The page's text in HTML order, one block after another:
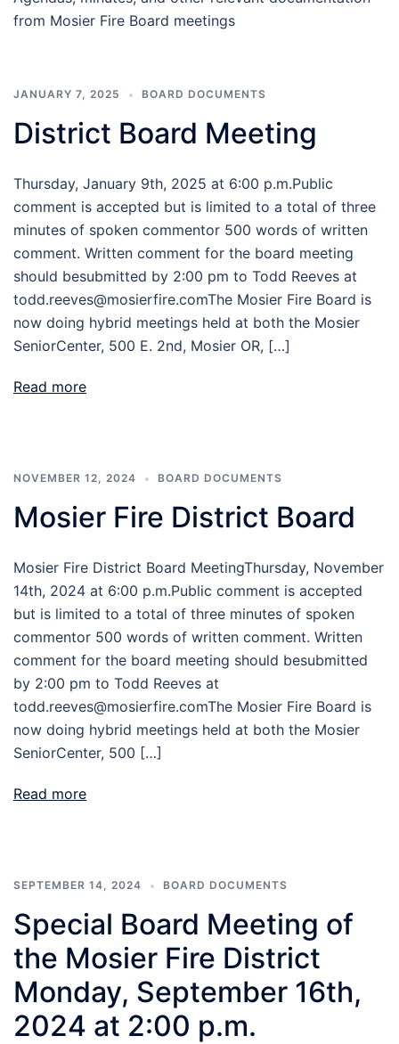
from Mosier Fire Board meetings
JANUARY 7, 2025 BOARD DOCUMENTS
District Board Meeting
Thursday, January 9th, 2025 at 6:00 p.m.Public
comment is accepted but is limited to a total of three
minutes of spoken commentor 500 words of written
comment. Written comment for the board meeting
should besubmitted by 2:00 pm to Todd Reeves at
todd.reeves@mosierfire.comThe Mosier Fire Board is
now doing hybrid meetings held at both the Mosier
SeniorCenter, 500 E. 2nd, Mosier OR, […]
Read more
NOVEMBER 12, 2024 BOARD DOCUMENTS
Mosier Fire District Board
Mosier Fire District Board MeetingThursday, November
14th, 2024 at 6:00 p.m.Public comment is accepted
but is limited to a total of three minutes of spoken
commentor 500 words of written comment. Written
comment for the board meeting should besubmitted
by 2:00 pm to Todd Reeves at
todd.reeves@mosierfire.comThe Mosier Fire Board is
now doing hybrid meetings held at both the Mosier
SeniorCenter, 500 […]
Read more
SEPTEMBER 14, 2024 BOARD DOCUMENTS
Special Board Meeting of
the Mosier Fire District
Monday, September 16th,
2024 at 2:00 p.m.